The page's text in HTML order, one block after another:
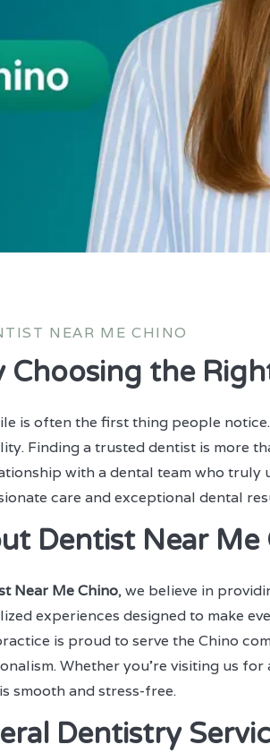
NEAR ME CHINO
Choosing the
is often the first thing people
Finding a trusted dentist is more
with a dental team who truly
care and exceptional dental
Dentist Near Me
Near Me Chino, we believe in
experiences designed to make
is proud to serve the Chino
Whether you're visiting us
smooth and stress-free.
Dentistry